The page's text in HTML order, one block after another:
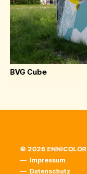
BVG Cube
© 2026
— Impressum
— Datenschutz